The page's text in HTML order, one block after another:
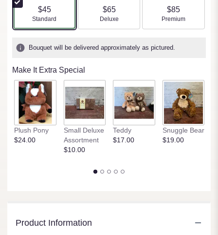
stars
8
by
clicking
here.
This
link
will
scroll
$45
Arrangement size
Standard
$65
Arrangement size
Deluxe
$85
Arrangement size
Premium
Bouquet will be delivered approximately as pictured.
Make It Extra Special
Plush Pony
$24.00
Small Deluxe
Assortment
$10.00
Teddy
$17.00
Snuggle Bear
$19.00
Product Information